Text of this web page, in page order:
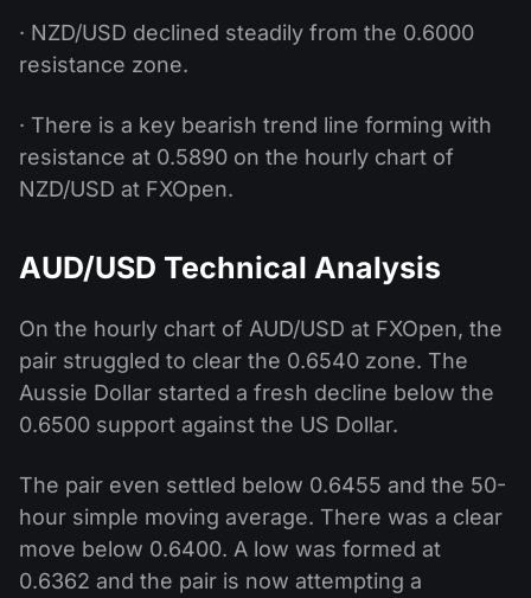
· NZD/USD declined steadily from the 0.6000
resistance zone.
· There is a key bearish trend line forming with
resistance at 0.5890 on the hourly chart of
NZD/USD at FXOpen.
AUD/USD Technical Analysis
On the hourly chart of AUD/USD at FXOpen, the
pair struggled to clear the 0.6540 zone. The
Aussie Dollar started a fresh decline below the
0.6500 support against the US Dollar.
The pair even settled below 0.6455 and the 50-
hour simple moving average. There was a clear
move below 0.6400. A low was formed at
0.6362 and the pair is now attempting a